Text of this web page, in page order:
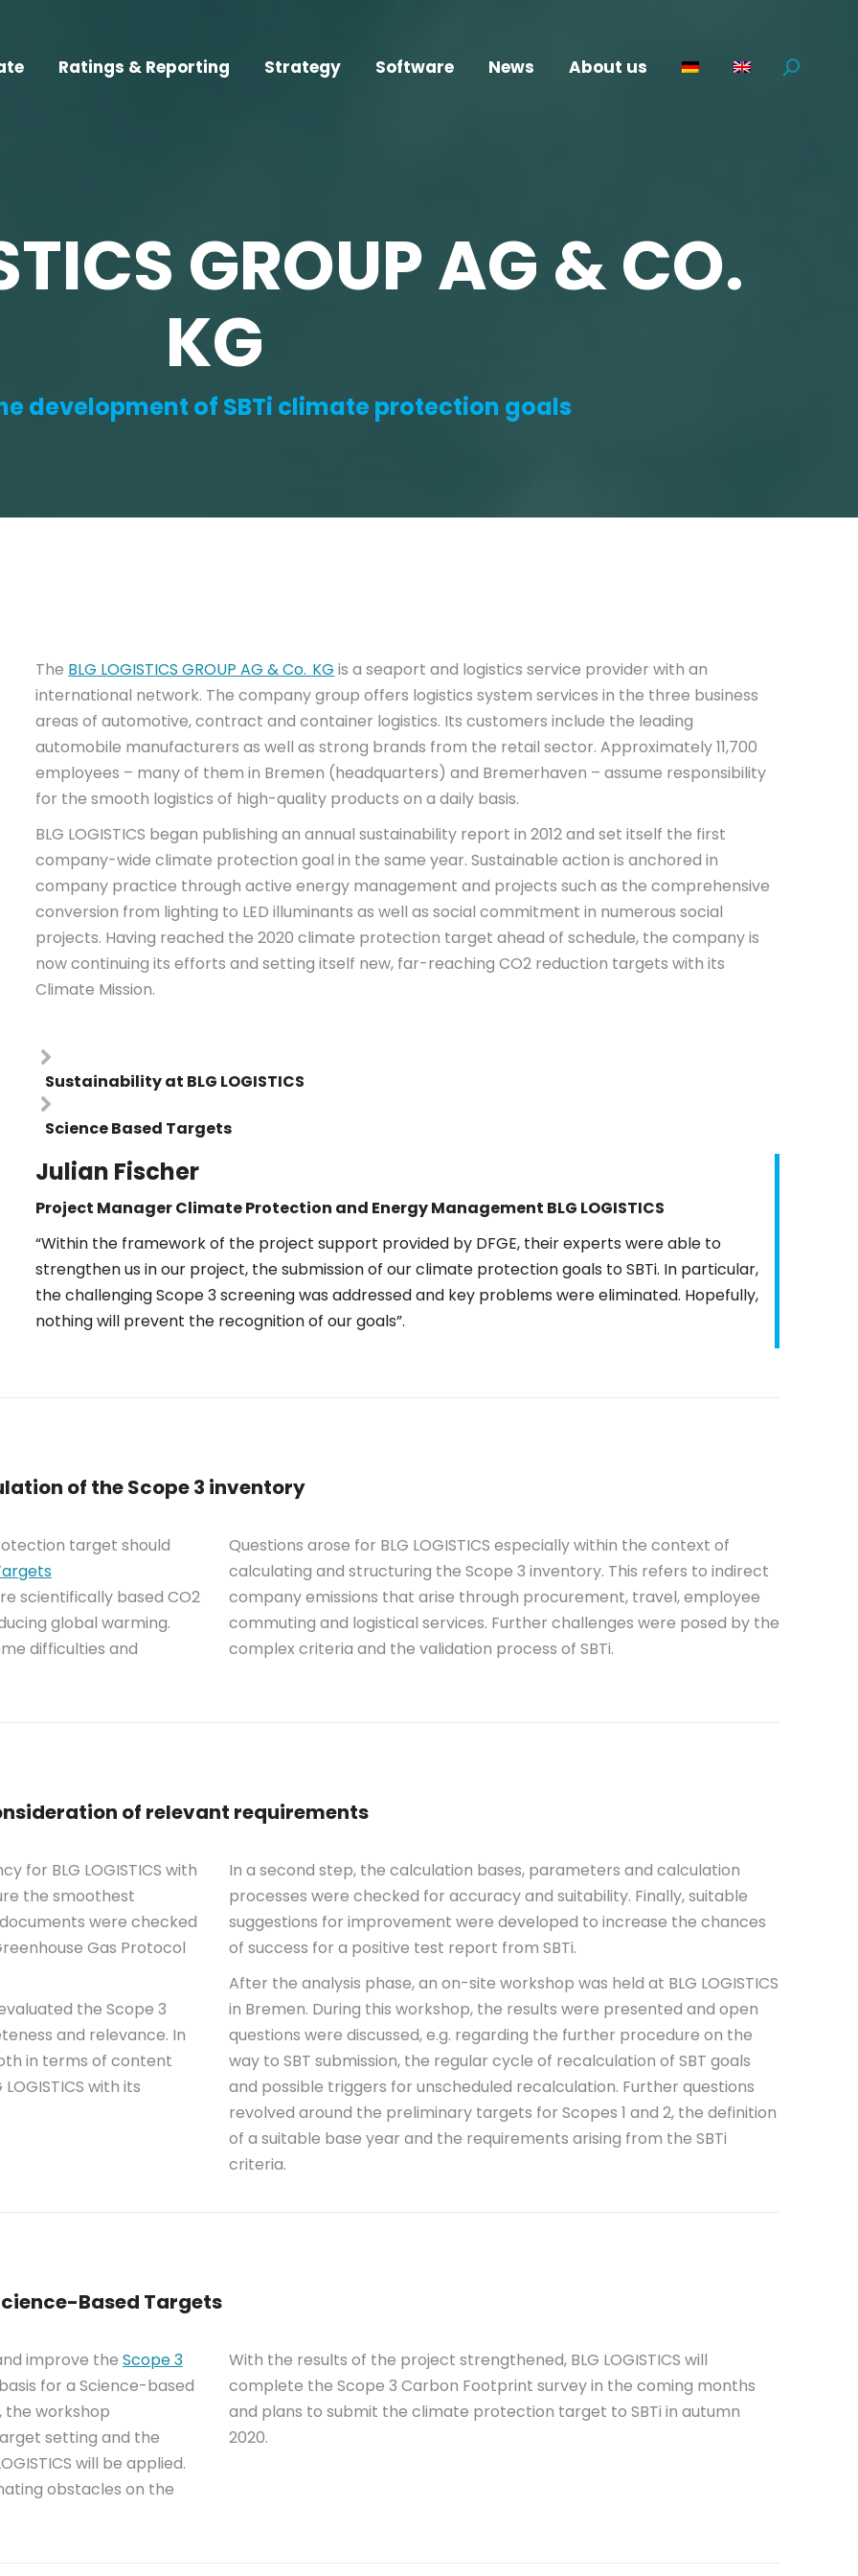
Ratings & Reporting Strategy Software News About us Search:
GROUP AG & CO.
KG
development of SBTi climate protection goals
The BLG LOGISTICS GROUP AG & Co. KG is a seaport and logistics service provider with an
international network. The company group offers logistics system services in the three business
areas of automotive, contract and container logistics. Its customers include the leading
automobile manufacturers as well as strong brands from the retail sector. Approximately 11,700
employees – many of them in Bremen (headquarters) and Bremerhaven – assume responsibility
for the smooth logistics of high-quality products on a daily basis.
BLG LOGISTICS began publishing an annual sustainability report in 2012 and set itself the first
company-wide climate protection goal in the same year. Sustainable action is anchored in
company practice through active energy management and projects such as the comprehensive
conversion from lighting to LED illuminants as well as social commitment in numerous social
projects. Having reached the 2020 climate protection target ahead of schedule, the company is
now continuing its efforts and setting itself new, far-reaching CO2 reduction targets with its
Climate Mission.
Sustainability at BLG LOGISTICS
Science Based Targets
Julian Fischer
Project Manager Climate Protection and Energy Management BLG LOGISTICS
“Within the framework of the project support provided by DFGE, their experts were able to
strengthen us in our project, the submission of our climate protection goals to SBTi. In particular,
the challenging Scope 3 screening was addressed and key problems were eliminated. Hopefully,
nothing will prevent the recognition of our goals”.
of the Scope 3 inventory
target should
scientifically based CO2
global warming.
difficulties and
Questions arose for BLG LOGISTICS especially within the context of
calculating and structuring the Scope 3 inventory. This refers to indirect
company emissions that arise through procurement, travel, employee
commuting and logistical services. Further challenges were posed by the
complex criteria and the validation process of SBTi.
of relevant requirements
for BLG LOGISTICS with
the smoothest
were checked
Gas Protocol
the Scope 3
and relevance. In
in terms of content
with its
In a second step, the calculation bases, parameters and calculation
processes were checked for accuracy and suitability. Finally, suitable
suggestions for improvement were developed to increase the chances
of success for a positive test report from SBTi.
After the analysis phase, an on-site workshop was held at BLG LOGISTICS
in Bremen. During this workshop, the results were presented and open
questions were discussed, e.g. regarding the further procedure on the
way to SBT submission, the regular cycle of recalculation of SBT goals
and possible triggers for unscheduled recalculation. Further questions
revolved around the preliminary targets for Scopes 1 and 2, the definition
of a suitable base year and the requirements arising from the SBTi
criteria.
Based Targets
improve the Scope 3
for a Science-based
the workshop
setting and the
will be applied.
obstacles on the
With the results of the project strengthened, BLG LOGISTICS will
complete the Scope 3 Carbon Footprint survey in the coming months
and plans to submit the climate protection target to SBTi in autumn
2020.